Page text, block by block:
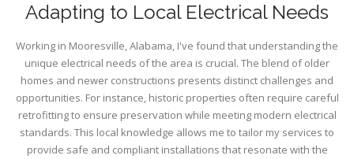
Adapting to Local Electrical Needs
Working in Mooresville, Alabama, I've found that understanding the
unique electrical needs of the area is crucial. The blend of older
homes and newer constructions presents distinct challenges and
opportunities. For instance, historic properties often require careful
retrofitting to ensure preservation while meeting modern electrical
standards. This local knowledge allows me to tailor my services to
provide safe and compliant installations that resonate with the